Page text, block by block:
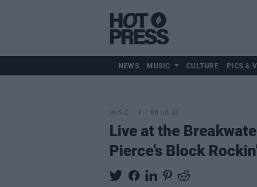
NEWS MUSIC CULTURE PICS &
MUSIC 06 JUL 26
Live at the
Pierce’s Block